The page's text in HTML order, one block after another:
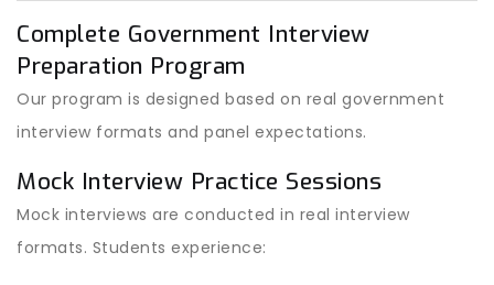
Complete Government Interview
Preparation Program
Our program is designed based on real government
interview formats and panel expectations.
Mock Interview Practice Sessions
Mock interviews are conducted in real interview
formats. Students experience: